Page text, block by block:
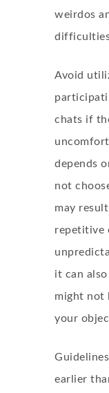
weirdos
Avoid
chats if
depends
not
may
repetitive
it can
might not
your
earlier